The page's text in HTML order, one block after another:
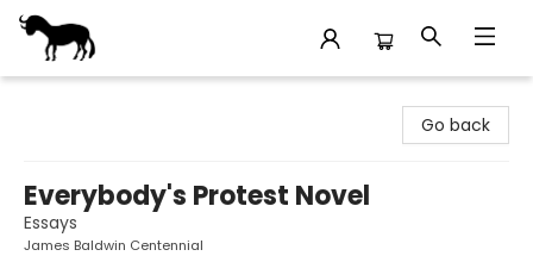
Go back
Everybody's Protest Novel
Essays
James Baldwin Centennial